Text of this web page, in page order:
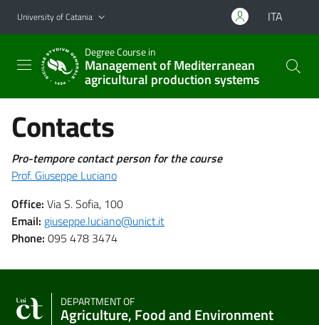
Go to main content
Go to navigation menu
University of Catania ITA
Degree Course in
Management of Mediterranean
agricultural production systems
Contacts
Pro-tempore contact person for the course
Prof. Giuseppe Luciano
Office: Via S. Sofia, 100
Email: giuseppe.luciano@unict.it
Phone: 095 478 3474
DEPARTMENT OF
Agriculture, Food and Environment